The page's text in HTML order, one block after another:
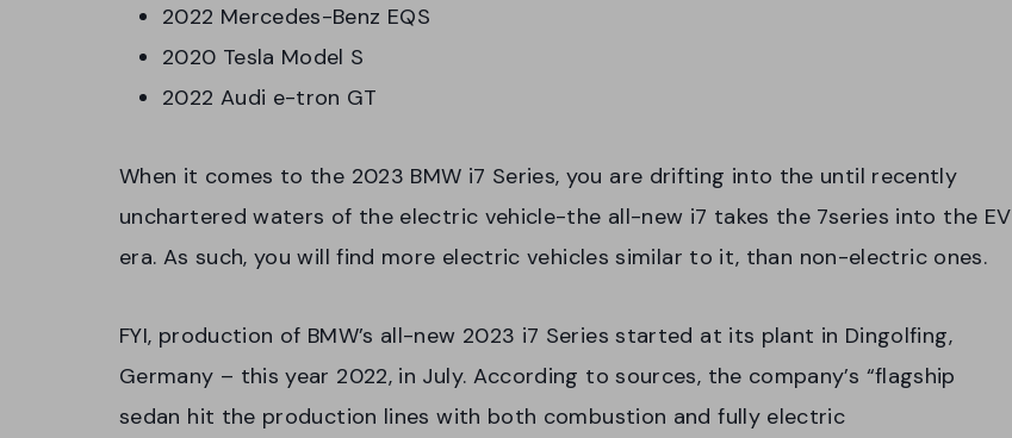
2022 Mercedes-Benz EQS
2020 Tesla Model S
2022 Audi e-tron GT
When it comes to the 2023 BMW i7 Series, you are drifting into the until recently
unchartered waters of the electric vehicle-the all-new i7 takes the 7series into the EV
era. As such, you will find more electric vehicles similar to it, than non-electric ones.
FYI, production of BMW’s all-new 2023 i7 Series started at its plant in Dingolfing,
Germany – this year 2022, in July. According to sources, the company’s “flagship
sedan hit the production lines with both combustion and fully electric